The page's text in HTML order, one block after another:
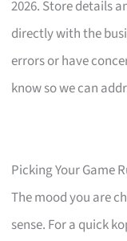
2026. Store details
directly with the
errors or have
know so we can
Picking Your Game
The mood you are
sense. For a quick